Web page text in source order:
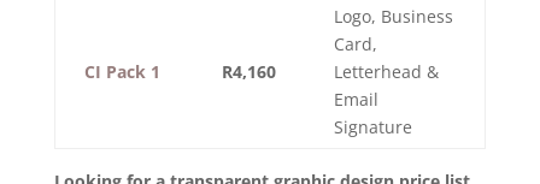
CI Pack 1 R4,160
Logo, Business
Card,
Letterhead &
Email
Signature